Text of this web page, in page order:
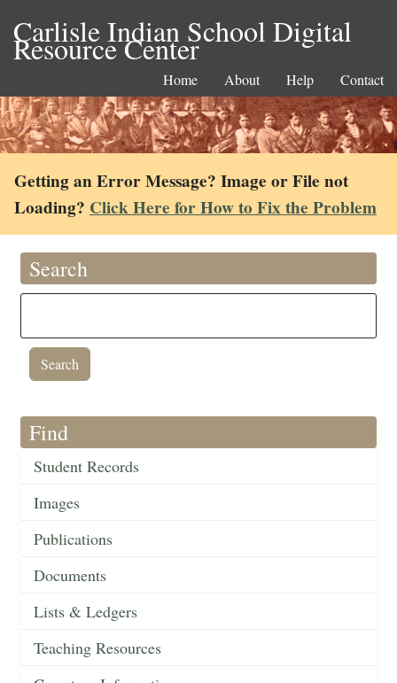
Carlisle Indian School Digital
Resource Center
Home About Help Contact
Getting an Error Message? Image or File not
Loading? Click Here for How to Fix the Problem
Search
Find
Student Records
Images
Publications
Documents
Lists & Ledgers
Teaching Resources